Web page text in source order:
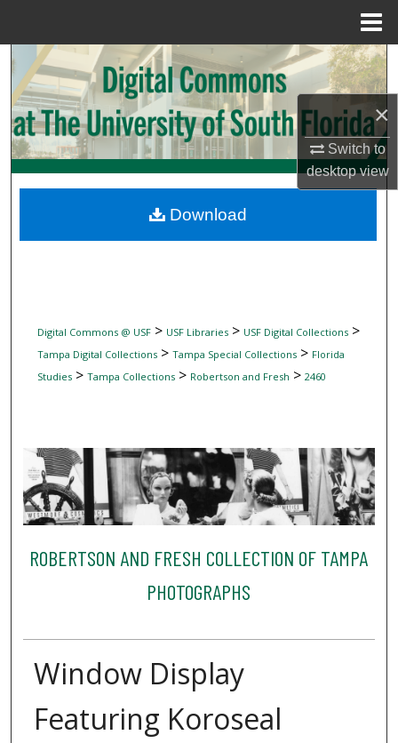
×
Switch to
desktopview
Search
Browse Collections
My Account
Digital Commons Network™
Digital Commons @ USF> USF Libraries> USF Digital Collections>
Tampa Digital Collections> Tampa Special Collections> Florida
Studies> Tampa Collections> Robertson and Fresh > 2460
ROBERTSON AND FRESH COLLECTION OF TAMPA
PHOTOGRAPHS
Window Display
Featuring Koroseal
Download